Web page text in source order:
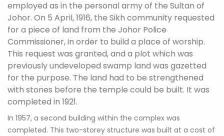
employed as in the personal army of the Sultan of
Johor. On 5 April, 1916, the Sikh community requested
for a piece of land from the Johor Police
Commissioner, in order to build a place of worship.
This request was granted, and a plot which was
previously undeveloped swamp land was gazetted
for the purpose. The land had to be strengthened
with stones before the temple could be built. It was
completed in 1921.
In 1957, a second building within the complex was
completed. This two-storey structure was built at a cost of